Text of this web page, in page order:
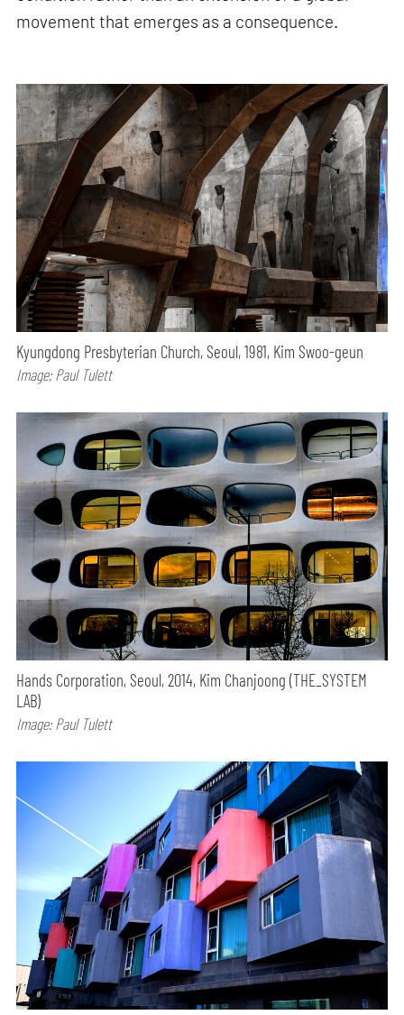
movement that emerges as a consequence.
Kyungdong Presbyterian Church, Seoul, 1981, Kim Swoo-geun
Image: Paul Tulett
Hands Corporation, Seoul, 2014, Kim Chanjoong (THE_SYSTEM
LAB)
Image: Paul Tulett